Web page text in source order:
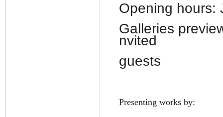
Opening hours:
Galleries
nvited
guests
Presenting works by: